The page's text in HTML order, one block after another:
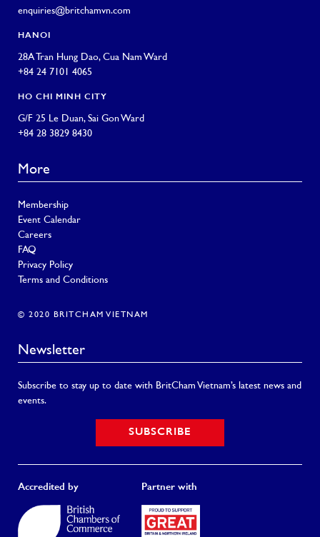
enquiries@britchamvn.com
HANOI
28A Tran Hung Dao, Cua Nam Ward
+84 24 7101 4065
HO CHI MINH CITY
G/F 25 Le Duan, Sai Gon Ward
+84 28 3829 8430
More
Membership
Event Calendar
Careers
FAQ
Privacy Policy
Terms and Conditions
© 2020 BRITCHAM VIETNAM
Newsletter
Subscribe to stay up to date with BritCham Vietnam’s latest news and
events.
SUBSCRIBE
Accredited by Partner with